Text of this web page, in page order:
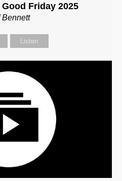
Friday 2025
Bennett
Listen